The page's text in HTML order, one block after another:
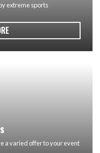
extreme sports
a varied offer to your event